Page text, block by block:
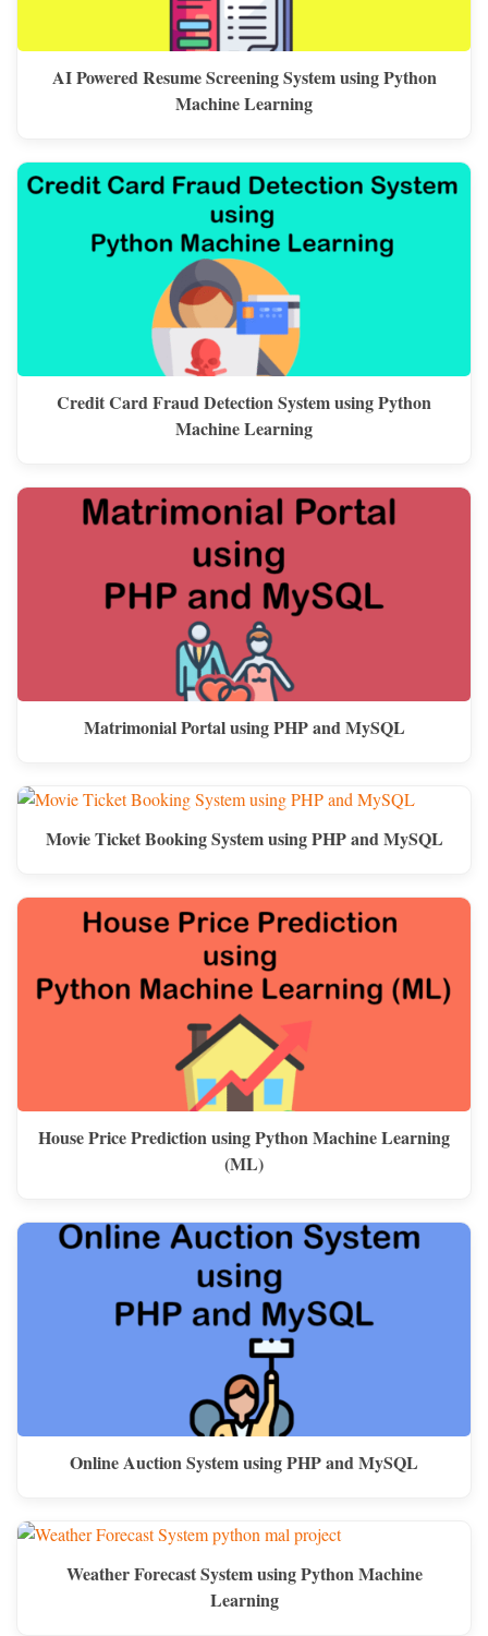
AI Powered Resume Screening System using Python
Machine Learning
Credit Card Fraud Detection System using Python
Machine Learning
Matrimonial Portal using PHP and MySQL
Movie Ticket Booking System using PHP and MySQL
House Price Prediction using Python Machine Learning
(ML)
Online Auction System using PHP and MySQL
Weather Forecast System using Python Machine
Learning